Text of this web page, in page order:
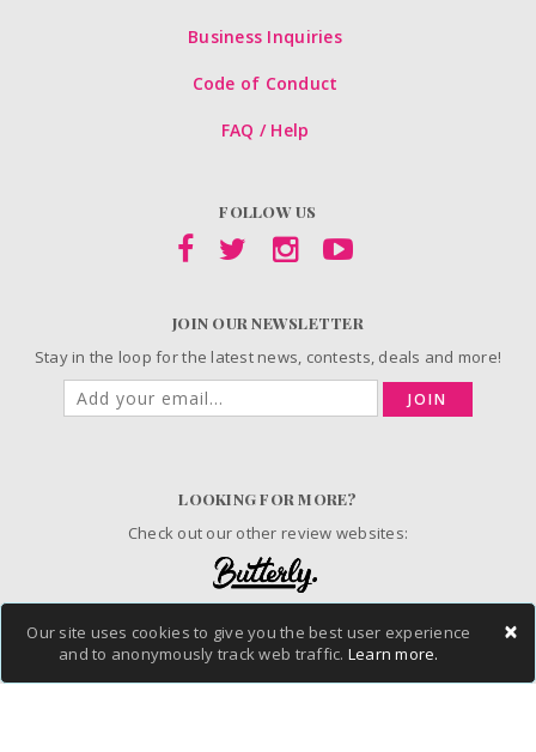
×
Our site uses cookies to give you the best user experience
and to anonymously track web traffic. Learn more.
Business Inquiries
Code of Conduct
FAQ / Help
FOLLOW US
JOIN OUR NEWSLETTER
Stay in the loop for the latest news, contests, deals and more!
JOIN
LOOKING FOR MORE?
Check out our other review websites:
© 2006-2026 ChickAdvisor Inc. All Rights Reserved.